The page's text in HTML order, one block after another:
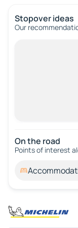
Stopover ideas
Our
On the road
Points of interest